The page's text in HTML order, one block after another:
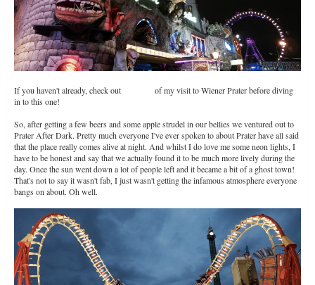
If you haven't already, check out
of my visit to Wiener Prater before diving
in to this one!
So, after getting a few beers and some apple strudel in our bellies we ventured out to
Prater After Dark. Pretty much everyone I've ever spoken to about Prater have all said
that the place really comes alive at night. And whilst I do love me some neon lights, I
have to be honest and say that we actually found it to be much more lively during the
day. Once the sun went down a lot of people left and it became a bit of a ghost town!
That's not to say it wasn't fab, I just wasn't getting the infamous atmosphere everyone
bangs on about. Oh well.